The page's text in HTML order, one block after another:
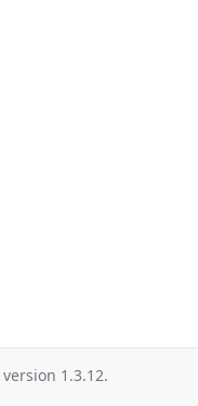
version 1.3.12.